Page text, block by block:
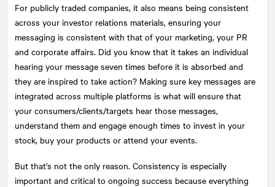
For publicly traded companies, it also means being consistent
across your investor relations materials, ensuring your
messaging is consistent with that of your marketing, your PR
and corporate affairs. Did you know that it takes an individual
hearing your message seven times before it is absorbed and
they are inspired to take action? Making sure key messages are
integrated across multiple platforms is what will ensure that
your consumers/clients/targets hear those messages,
understand them and engage enough times to invest in your
stock, buy your products or attend your events.
But that’s not the only reason. Consistency is especially
important and critical to ongoing success because everything